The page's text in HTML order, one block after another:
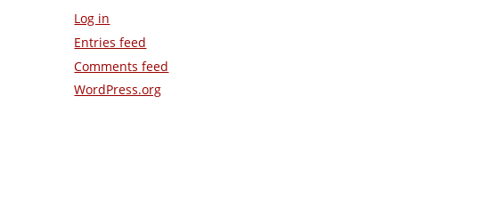
Log in
Entries feed
Comments feed
WordPress.org